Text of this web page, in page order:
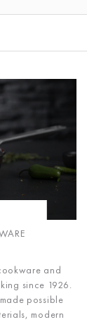
and
since 1926.
possible
modern